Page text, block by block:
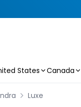
States Canada
Luxe